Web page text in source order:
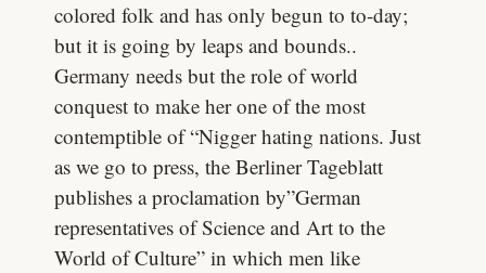
colored folk and has only begun to to-day;
but it is going by leaps and bounds..
Germany needs but the role of world
conquest to make her one of the most
contemptible of “Nigger hating nations. Just
as we go to press, the Berliner Tageblatt
publishes a proclamation by”German
representatives of Science and Art to the
World of Culture” in which men like